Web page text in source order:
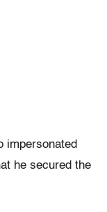
impersonated
he secured the